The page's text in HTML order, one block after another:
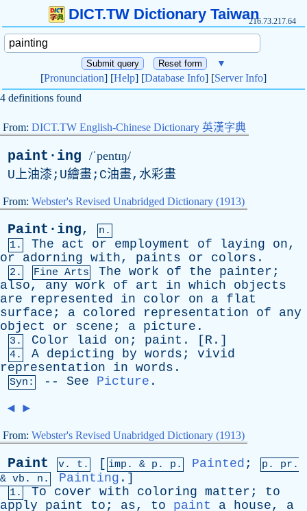
DICT.TW Dictionary Taiwan216.73.217.64
▼
[Pronunciation] [Help] [Database Info] [Server Info]
4 definitions found
From: DICT.TW English-Chinese Dictionary 英漢字典
paint·ing /ˈpentɪŋ/
U上油漆;U繪畫;C油畫,水彩畫
From: Webster's Revised Unabridged Dictionary (1913)
Paint·ing,
n.
1.
The act or employment of laying on,
or
adorning with, paints or colors .
2. Fine Arts The work of the painter ;
also, any work of art in which
objects
are
represented in color on a flat
surface ; a colored representation of
any
object
or scene ; a picture .
3. Color laid on ; paint . [ R .]
4. A depicting by words ; vivid
representation
in words .
Syn: -- See Picture .
◄ ►
From: Webster's Revised Unabridged Dictionary (1913)
Paint v. t. [ imp. & p . p. Painted ; p. pr .
& vb . n. Painting .]
1. To cover with coloring matter ; to
apply
paint to ; as, to paint a house, a